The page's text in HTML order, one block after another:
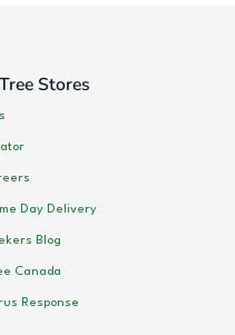
Stores
Day Delivery
Blog
Canada
Response